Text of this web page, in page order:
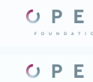
content